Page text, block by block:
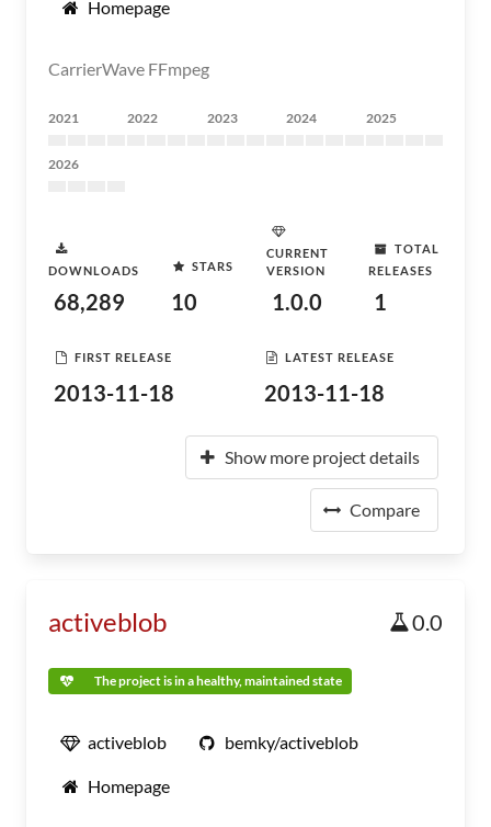
Homepage
CarrierWave FFmpeg
2021 2022 2023 2024 2025
2026
DOWNLOADS
68,289
STARS
10
CURRENT
VERSION
1.0.0
TOTAL
RELEASES
1
FIRST RELEASE
2013-11-18
LATEST RELEASE
2013-11-18
Show more project details
Compare
activeblob 0.0
The project is in a healthy, maintained state
activeblob bemky/activeblob
Homepage